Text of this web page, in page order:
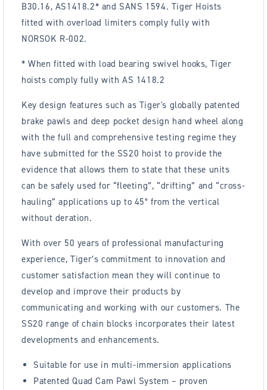
B30.16, AS1418.2* and SANS 1594. Tiger Hoists
fitted with overload limiters comply fully with
NORSOK R-002.
* When fitted with load bearing swivel hooks, Tiger
hoists comply fully with AS 1418.2
Key design features such as Tiger's globally patented
brake pawls and deep pocket design hand wheel along
with the full and comprehensive testing regime they
have submitted for the SS20 hoist to provide the
evidence that allows them to state that these units
can be safely used for “fleeting”, “drifting” and “cross-
hauling” applications up to 45° from the vertical
without deration.
With over 50 years of professional manufacturing
experience, Tiger’s commitment to innovation and
customer satisfaction mean they will continue to
develop and improve their products by
communicating and working with our customers. The
SS20 range of chain blocks incorporates their latest
developments and enhancements.
Suitable for use in multi-immersion applications
Patented Quad Cam Pawl System – proven